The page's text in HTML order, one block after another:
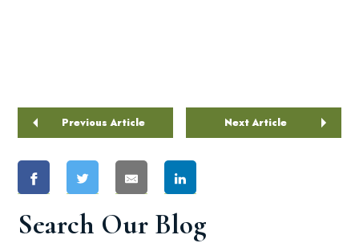
Previous Article Next Article
Search Our Blog